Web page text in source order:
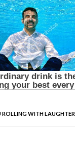
ROLLING WITH LAUGHTER